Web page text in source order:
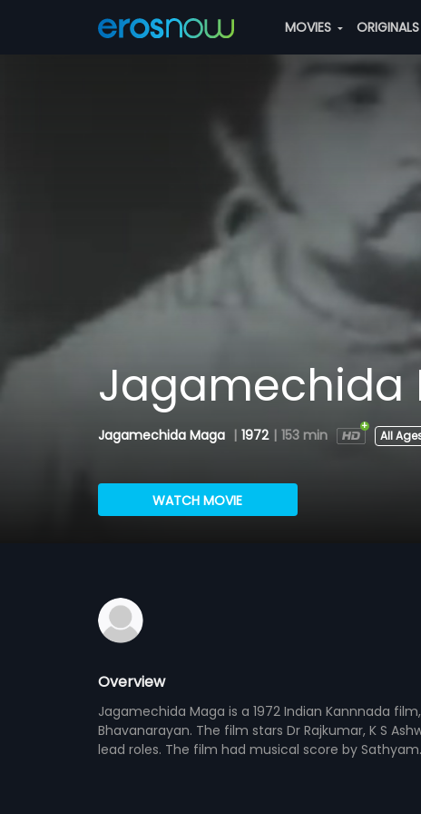
MOVIES ORIGINALS
Jagamechida
Jagamechida Maga | 1972 | 153 min All
WATCH MOVIE
Overview
Jagamechida Maga is a 1972 Indian Kannnada
Bhavanarayan. The film stars Dr Rajkumar, K S
lead roles. The film had musical score by Sathyam.